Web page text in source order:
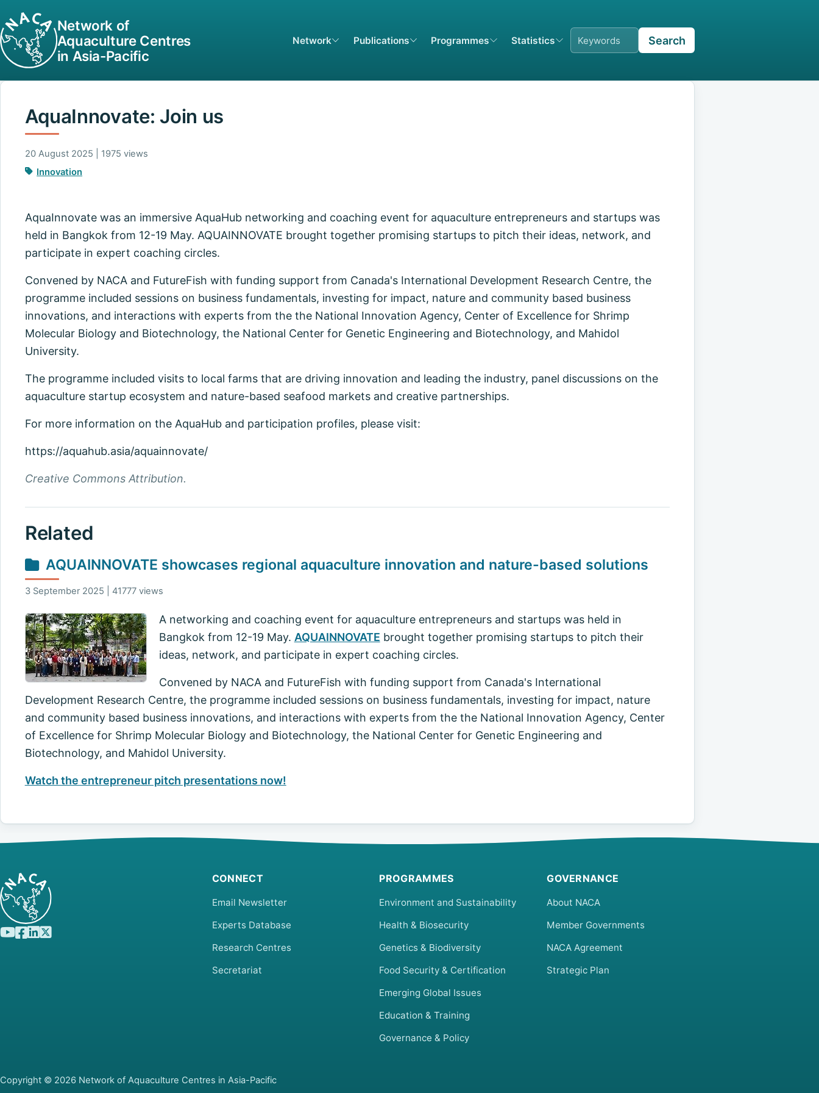
Network of
Aquaculture Centres
in Asia-Pacific
Network Publications Programmes Statistics Search
AquaInnovate: Join us
20 August 2025 | 1975 views
Innovation
AquaInnovate was an immersive AquaHub networking and coaching event for aquaculture entrepreneurs and startups was
held in Bangkok from 12-19 May. AQUAINNOVATE brought together promising startups to pitch their ideas, network, and
participate in expert coaching circles.
Convened by NACA and FutureFish with funding support from Canada's International Development Research Centre, the
programme included sessions on business fundamentals, investing for impact, nature and community based business
innovations, and interactions with experts from the the National Innovation Agency, Center of Excellence for Shrimp
Molecular Biology and Biotechnology, the National Center for Genetic Engineering and Biotechnology, and Mahidol
University.
The programme included visits to local farms that are driving innovation and leading the industry, panel discussions on the
aquaculture startup ecosystem and nature-based seafood markets and creative partnerships.
For more information on the AquaHub and participation profiles, please visit:
https://aquahub.asia/aquainnovate/
Creative Commons Attribution.
Related
AQUAINNOVATE showcases regional aquaculture innovation and nature-based solutions
3 September 2025 | 41777 views
A networking and coaching event for aquaculture entrepreneurs and startups was held in
Bangkok from 12-19 May. AQUAINNOVATE brought together promising startups to pitch their
ideas, network, and participate in expert coaching circles.
Convened by NACA and FutureFish with funding support from Canada's International
Development Research Centre, the programme included sessions on business fundamentals, investing for impact, nature
and community based business innovations, and interactions with experts from the the National Innovation Agency, Center
of Excellence for Shrimp Molecular Biology and Biotechnology, the National Center for Genetic Engineering and
Biotechnology, and Mahidol University.
Watch the entrepreneur pitch presentations now!
CONNECT
Email Newsletter
Experts Database
Research Centres
Secretariat
PROGRAMMES
Environment and Sustainability
Health & Biosecurity
Genetics & Biodiversity
Food Security & Certification
Emerging Global Issues
Education & Training
Governance & Policy
GOVERNANCE
About NACA
Member Governments
NACA Agreement
Strategic Plan
Copyright © 2026 Network of Aquaculture Centres in Asia-Pacific